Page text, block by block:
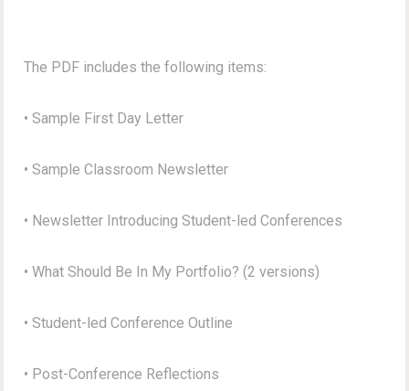
The PDF includes the following items:
• Sample First Day Letter
• Sample Classroom Newsletter
• Newsletter Introducing Student-led Conferences
• What Should Be In My Portfolio? (2 versions)
• Student-led Conference Outline
• Post-Conference Reflections